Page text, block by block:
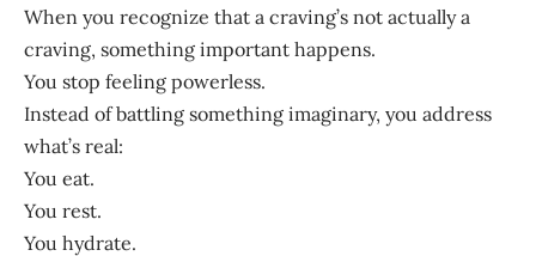
When you recognize that a craving’s not actually a
craving, something important happens.
You stop feeling powerless.
Instead of battling something imaginary, you address
what’s real:
You eat.
You rest.
You hydrate.